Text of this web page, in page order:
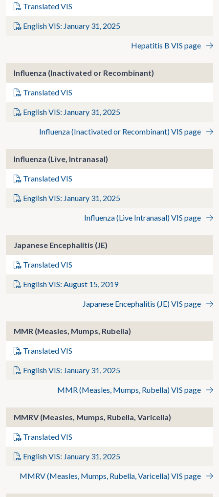
Translated VIS
English VIS: January 31, 2025
Hepatitis B VIS page
Influenza (Inactivated or Recombinant)
Translated VIS
English VIS: January 31, 2025
Influenza (Inactivated or Recombinant) VIS page
Influenza (Live, Intranasal)
Translated VIS
English VIS: January 31, 2025
Influenza (Live Intranasal) VIS page
Japanese Encephalitis (JE)
Translated VIS
English VIS: August 15, 2019
Japanese Encephalitis (JE) VIS page
MMR (Measles, Mumps, Rubella)
Translated VIS
English VIS: January 31, 2025
MMR (Measles, Mumps, Rubella) VIS page
MMRV (Measles, Mumps, Rubella, Varicella)
Translated VIS
English VIS: January 31, 2025
MMRV (Measles, Mumps, Rubella, Varicella) VIS page